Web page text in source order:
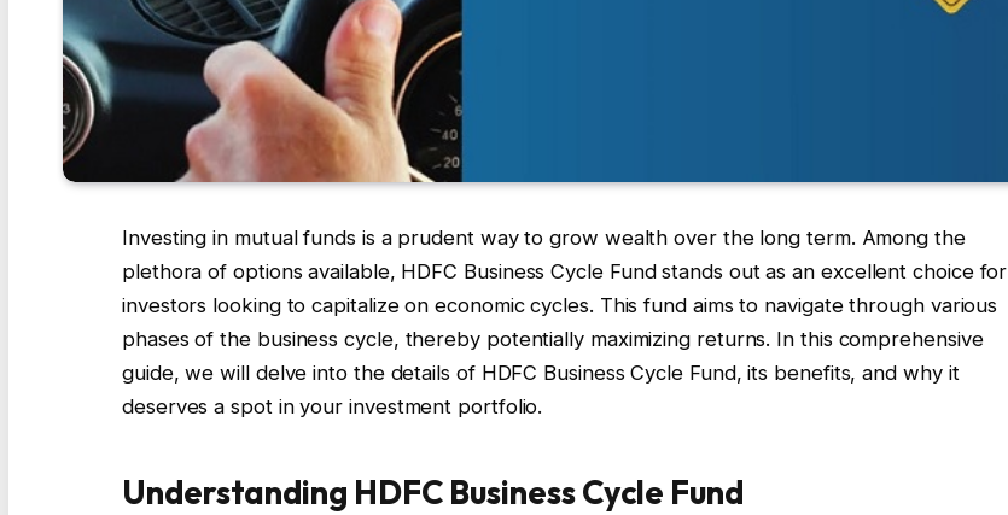
Investing in mutual funds is a prudent way to grow wealth over the long term. Among the
plethora of options available, HDFC Business Cycle Fund stands out as an excellent choice for
investors looking to capitalize on economic cycles. This fund aims to navigate through various
phases of the business cycle, thereby potentially maximizing returns. In this comprehensive
guide, we will delve into the details of HDFC Business Cycle Fund, its benefits, and why it
deserves a spot in your investment portfolio.
Understanding HDFC Business Cycle Fund